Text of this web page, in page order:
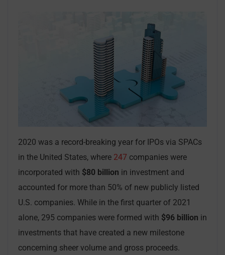
2020 was a record-breaking year for IPOs via SPACs
in the United States, where 247 companies were
incorporated with $80 billion in investment and
accounted for more than 50% of new publicly listed
U.S. companies. While in the first quarter of 2021
alone, 295 companies were formed with $96 billion in
investments that have created a new milestone
concerning sheer volume and gross proceeds.